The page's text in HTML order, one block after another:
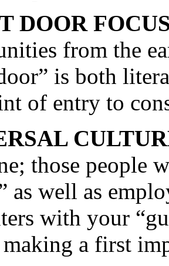
DOOR
from the
is both
of entry to
those people
as well as
with your
a first